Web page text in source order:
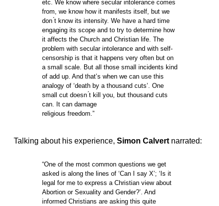
etc. We know where secular intolerance comes
from, we know how it manifests itself, but we
don ́t know its intensity. We have a hard time
engaging its scope and to try to determine how
it affects the Church and Christian life. The
problem with secular intolerance and with self-
censorship is that it happens very often but on
a small scale. But all those small incidents kind
of add up. And that’s when we can use this
analogy of ‘death by a thousand cuts’. One
small cut doesn ́t kill you, but thousand cuts
can. It can damage
religious freedom.”
Talking about his experience, Simon Calvert narrated:
“One of the most common questions we get
asked is along the lines of ‘Can I say X’; ‘Is it
legal for me to express a Christian view about
Abortion or Sexuality and Gender?’. And
informed Christians are asking this quite